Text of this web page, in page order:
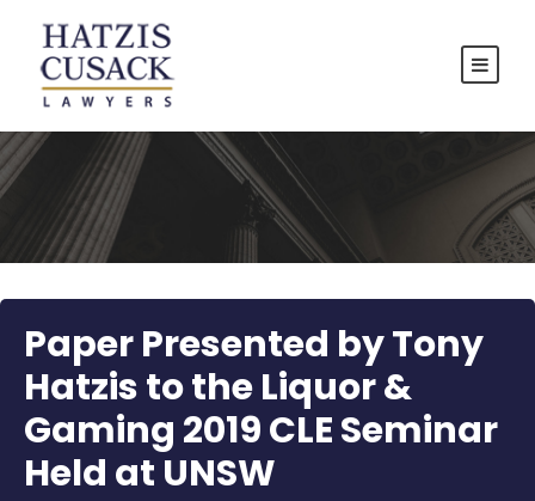
Paper Presented by Tony
Hatzis to the Liquor &
Gaming 2019 CLE Seminar
Held at UNSW